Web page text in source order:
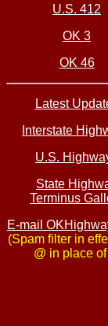
U.S. 412
OK 3
OK 46
Latest
Interstate
U.S.
State
Terminus
E-mail
(Spam filter in
@ in place